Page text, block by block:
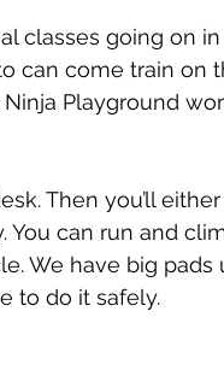
classes going on
can come train on
Playground
Then you’ll
You can run and
We have big
to do it safely.